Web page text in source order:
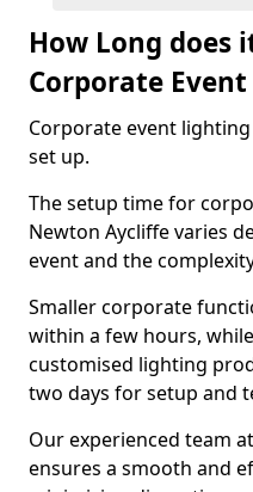
How Long does
Corporate
Corporate event
set up.
The setup time for
Newton Aycliffe varies
event and the
Smaller corporate
within a few hours,
customised lighting
two days for setup and
Our experienced team
ensures a smooth and